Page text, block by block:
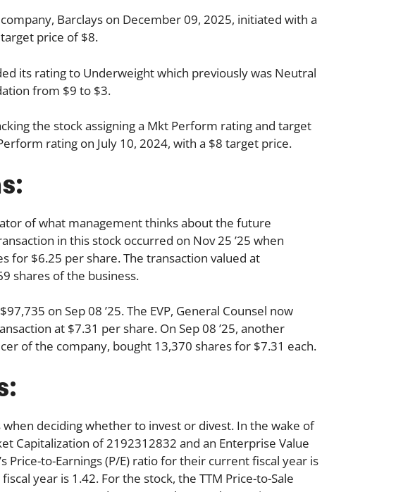
Barclays on December 09, 2025, initiated with a
price of $8.
its rating to Underweight which previously was Neutral
from $9 to $3.
the stock assigning a Mkt Perform rating and target
rating on July 10, 2024, with a $8 target price.
of what management thinks about the future
in this stock occurred on Nov 25 ’25 when
for $6.25 per share. The transaction valued at
shares of the business.
on Sep 08 ’25. The EVP, General Counsel now
at $7.31 per share. On Sep 08 ’25, another
of the company, bought 13,370 shares for $7.31 each.
deciding whether to invest or divest. In the wake of
Capitalization of 2192312832 and an Enterprise Value
Price-to-Earnings (P/E) ratio for their current fiscal year is
year is 1.42. For the stock, the TTM Price-to-Sale